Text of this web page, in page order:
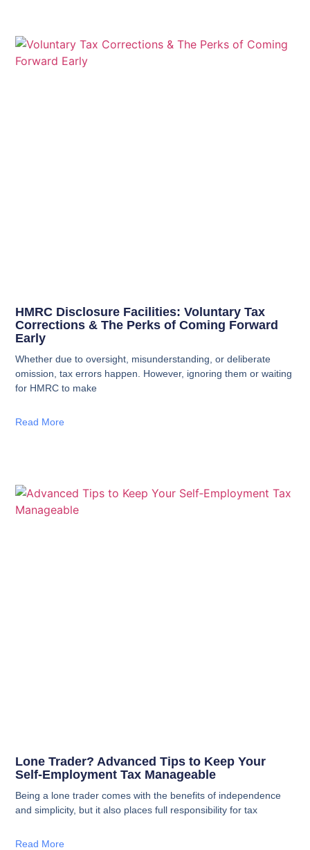
HMRC Disclosure Facilities: Voluntary Tax
Corrections & The Perks of Coming Forward
Early
Whether due to oversight, misunderstanding, or deliberate
omission, tax errors happen. However, ignoring them or waiting
for HMRC to make
Read More
Lone Trader? Advanced Tips to Keep Your
Self‑Employment Tax Manageable
Being a lone trader comes with the benefits of independence
and simplicity, but it also places full responsibility for tax
Read More